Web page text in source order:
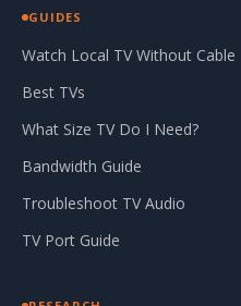
GUIDES
Watch Local TV Without Cable
Best TVs
What Size TV Do I Need?
Bandwidth Guide
Troubleshoot TV Audio
TV Port Guide